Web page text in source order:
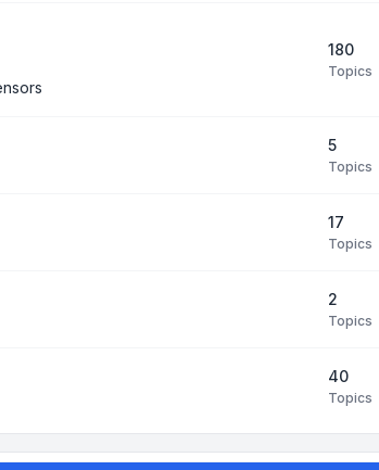
180
Topics
5
Topics
17
Topics
2
Topics
40
Topics